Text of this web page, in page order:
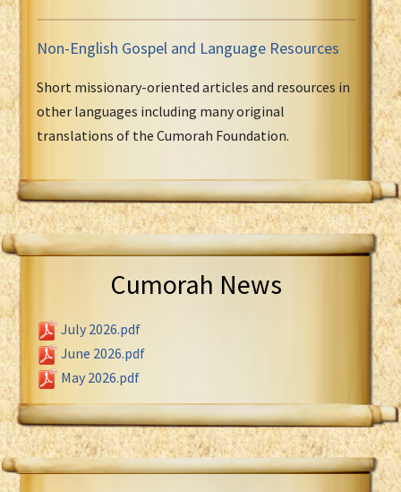
Non-English Gospel and Language Resources
Short missionary-oriented articles and resources in
other languages including many original
translations of the Cumorah Foundation.
Cumorah News
July 2026.pdf
June 2026.pdf
May 2026.pdf